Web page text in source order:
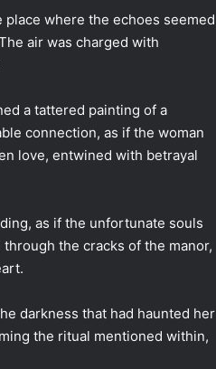
where the echoes seemed
air was charged with
a tattered painting of a
connection, as if the woman
love, entwined with betrayal
as if the unfortunate souls
the cracks of the manor,
darkness that had haunted her
the ritual mentioned within,